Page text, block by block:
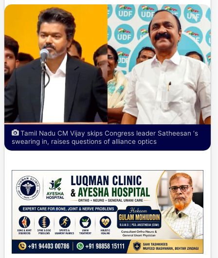
Tamil Nadu CM Vijay skips Congress leader Satheesan ‘s
swearing in, raises questions of alliance optics